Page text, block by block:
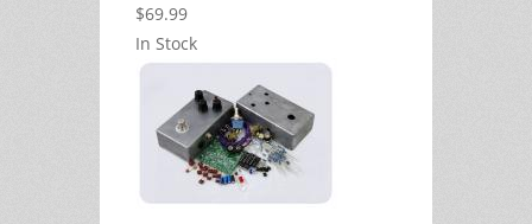
$69.99
In Stock